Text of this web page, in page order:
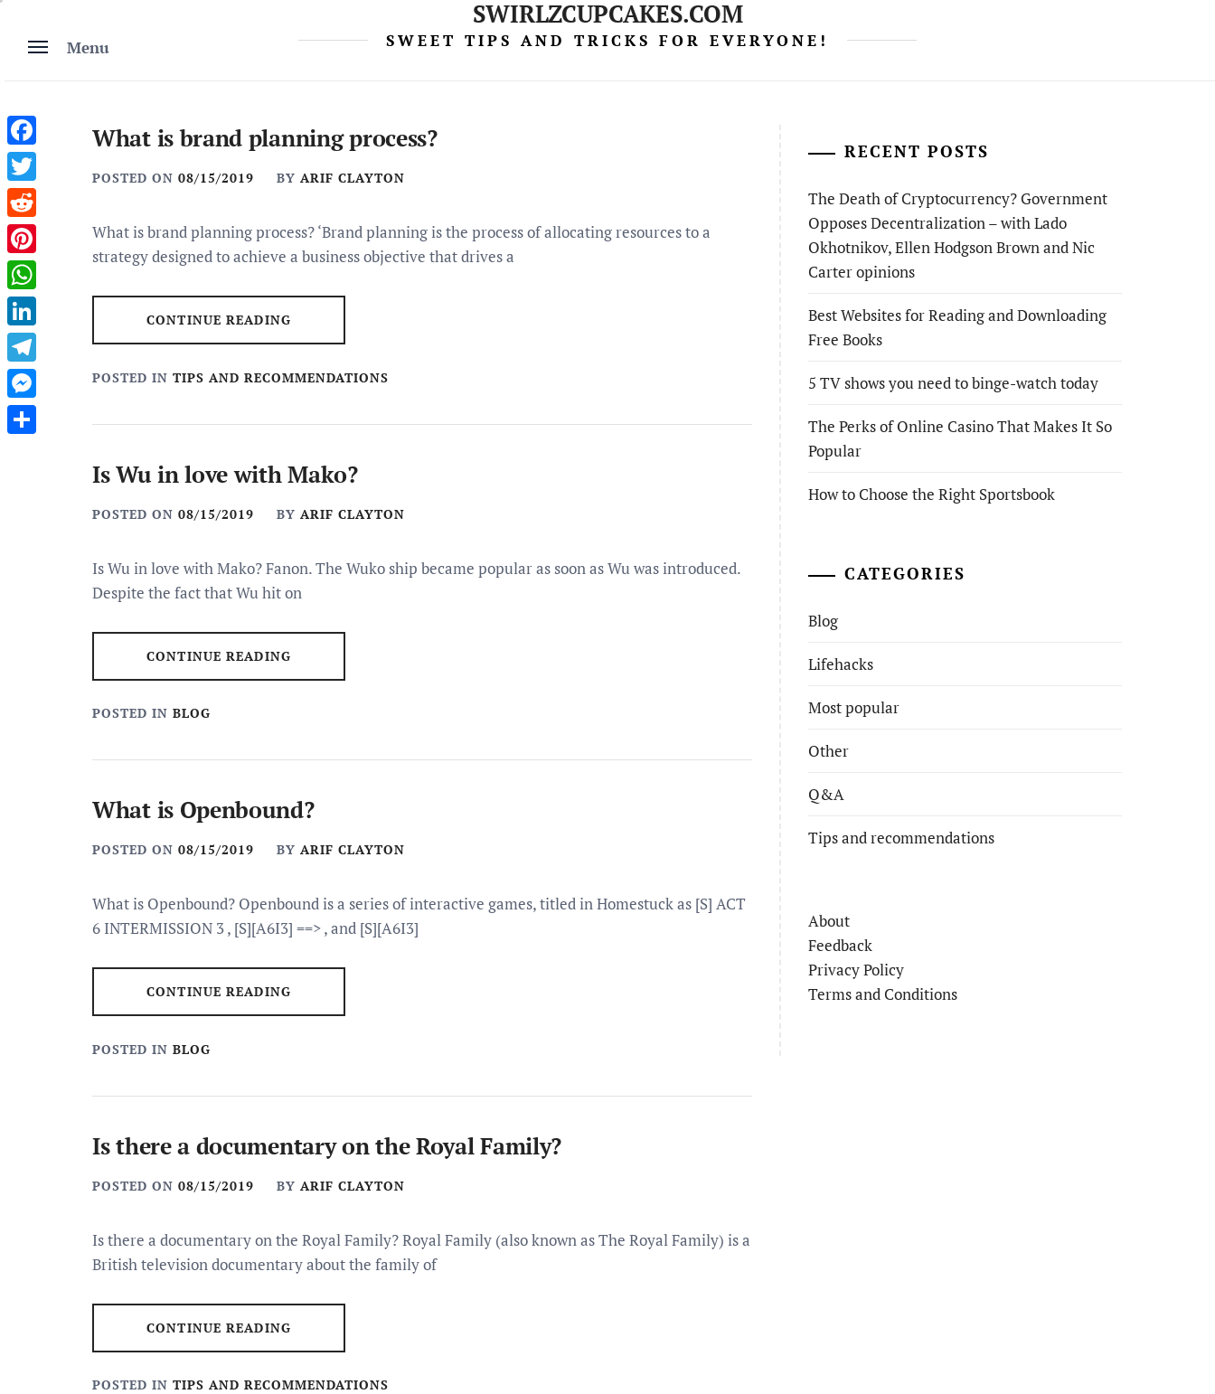
content
Menu
SWIRLZCUPCAKES.COM
SWEET TIPS AND TRICKS FOR EVERYONE!
What is brand planning process?
POSTED ON 08/15/2019 BY ARIF CLAYTON
What is brand planning process? ‘Brand planning is the process of allocating resources to a
strategy designed to achieve a business objective that drives a
CONTINUE READING
POSTED IN TIPS AND RECOMMENDATIONS
Is Wu in love with Mako?
POSTED ON 08/15/2019 BY ARIF CLAYTON
Is Wu in love with Mako? Fanon. The Wuko ship became popular as soon as Wu was introduced.
Despite the fact that Wu hit on
CONTINUE READING
POSTED IN BLOG
What is Openbound?
POSTED ON 08/15/2019 BY ARIF CLAYTON
What is Openbound? Openbound is a series of interactive games, titled in Homestuck as [S] ACT
6 INTERMISSION 3 , [S][A6I3] ==> , and [S][A6I3]
CONTINUE READING
POSTED IN BLOG
Is there a documentary on the Royal Family?
POSTED ON 08/15/2019 BY ARIF CLAYTON
Is there a documentary on the Royal Family? Royal Family (also known as The Royal Family) is a
British television documentary about the family of
CONTINUE READING
POSTED IN TIPS AND RECOMMENDATIONS
RECENT POSTS
The Death of Cryptocurrency? Government
Opposes Decentralization – with Lado
Okhotnikov, Ellen Hodgson Brown and Nic
Carter opinions
Best Websites for Reading and Downloading
Free Books
5 TV shows you need to binge-watch today
The Perks of Online Casino That Makes It So
Popular
How to Choose the Right Sportsbook
CATEGORIES
Blog
Lifehacks
Most popular
Other
Q&A
Tips and recommendations
About
Feedback
Privacy Policy
Terms and Conditions
Facebook
Twitter
Reddit
Pinterest
WhatsApp
LinkedIn
Telegram
Messenger